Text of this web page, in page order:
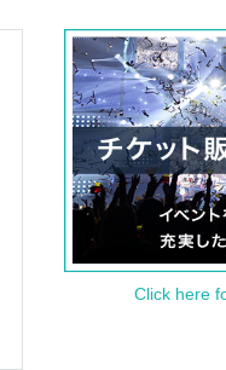
Click here